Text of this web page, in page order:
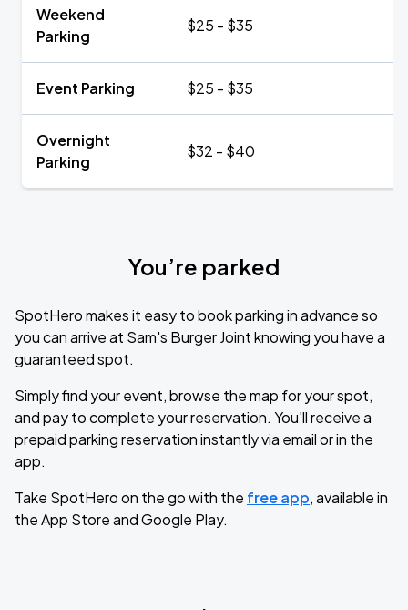
Weekend
Parking
$25 - $35
Event Parking $25 - $35
Overnight
Parking
$32 - $40
You’re parked
SpotHero makes it easy to book parking in advance so
you can arrive at Sam's Burger Joint knowing you have a
guaranteed spot.
Simply find your event, browse the map for your spot,
and pay to complete your reservation. You'll receive a
prepaid parking reservation instantly via email or in the
app.
Take SpotHero on the go with the free app, available in
the App Store and Google Play.